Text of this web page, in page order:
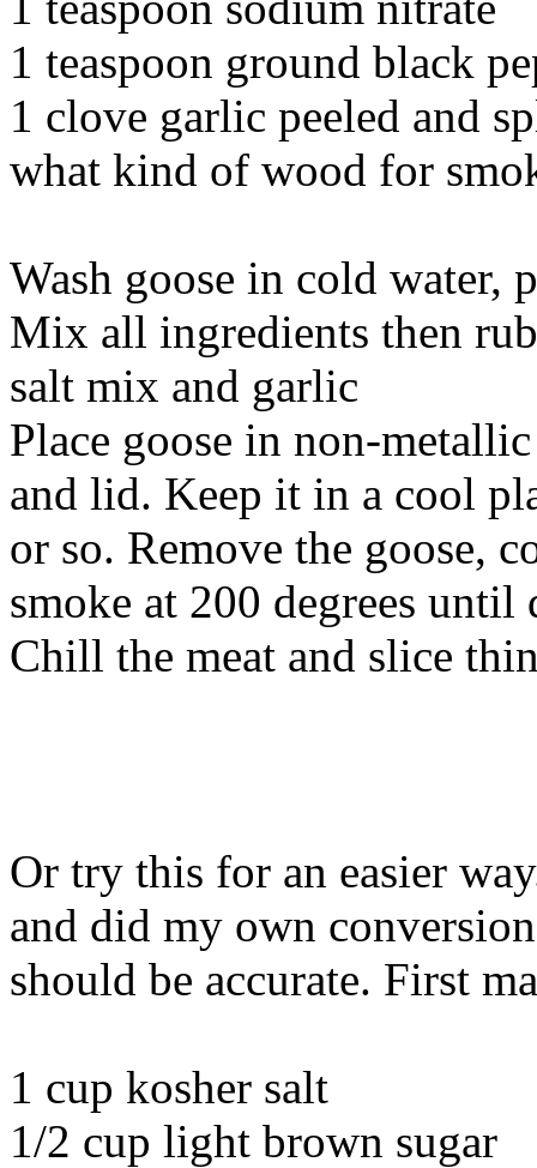
1 teaspoon ground black
1 clove garlic peeled and
what kind of wood for
Wash goose in cold water,
Mix all ingredients then
salt mix and garlic
Place goose in non-
and lid. Keep it in a cool
or so. Remove the goose,
smoke at 200 degrees
Chill the meat and slice
Or try this for an easier
and did my own
should be accurate. First
1 cup kosher salt
1/2 cup light brown sugar